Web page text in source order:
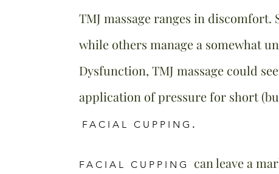
​TMJ massage ranges in
while others manage a somewhat
Dysfunction, TMJ massage could
application of pressure for short
FACIAL CUPPING .
FACIAL CUPPING can leave a